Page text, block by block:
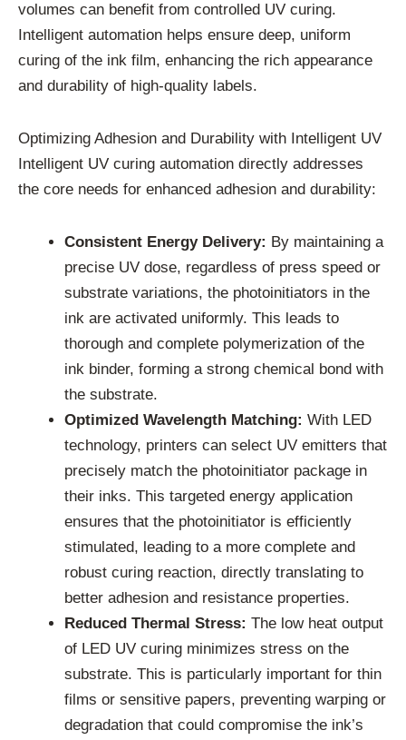
volumes can benefit from controlled UV curing.
Intelligent automation helps ensure deep, uniform
curing of the ink film, enhancing the rich appearance
and durability of high-quality labels.
Optimizing Adhesion and Durability with Intelligent UV
Intelligent UV curing automation directly addresses
the core needs for enhanced adhesion and durability:
Consistent Energy Delivery: By maintaining a
precise UV dose, regardless of press speed or
substrate variations, the photoinitiators in the
ink are activated uniformly. This leads to
thorough and complete polymerization of the
ink binder, forming a strong chemical bond with
the substrate.
Optimized Wavelength Matching: With LED
technology, printers can select UV emitters that
precisely match the photoinitiator package in
their inks. This targeted energy application
ensures that the photoinitiator is efficiently
stimulated, leading to a more complete and
robust curing reaction, directly translating to
better adhesion and resistance properties.
Reduced Thermal Stress: The low heat output
of LED UV curing minimizes stress on the
substrate. This is particularly important for thin
films or sensitive papers, preventing warping or
degradation that could compromise the ink’s